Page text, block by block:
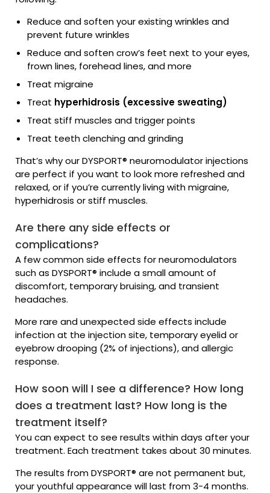
Reduce and soften your existing wrinkles and
prevent future wrinkles
Reduce and soften crow’s feet next to your eyes,
frown lines, forehead lines, and more
Treat migraine
Treat hyperhidrosis (excessive sweating)
Treat stiff muscles and trigger points
Treat teeth clenching and grinding
That’s why our DYSPORT® neuromodulator injections
are perfect if you want to look more refreshed and
relaxed, or if you’re currently living with migraine,
hyperhidrosis or stiff muscles.
Are there any side effects or
complications?
A few common side effects for neuromodulators
such as DYSPORT® include a small amount of
discomfort, temporary bruising, and transient
headaches.
More rare and unexpected side effects include
infection at the injection site, temporary eyelid or
eyebrow drooping (2% of injections), and allergic
response.
How soon will I see a difference? How long
does a treatment last? How long is the
treatment itself?
You can expect to see results within days after your
treatment. Each treatment takes about 30 minutes.
The results from DYSPORT® are not permanent but,
your youthful appearance will last from 3-4 months.